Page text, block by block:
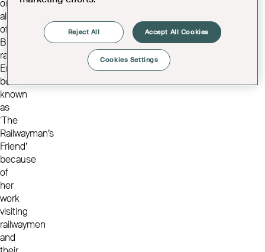
on
all
of
Bristol’s
railways.
Emma
became
known
as
‘The
Railwayman’s
Friend’
because
of
her
work
visiting
railwaymen
and
Reject All Accept All Cookies
Cookies Settings